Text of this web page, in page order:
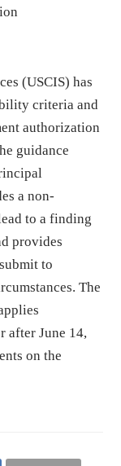
(USCIS) has
criteria and
authorization
guidance
a non-
to a finding
provides
to
The
after June 14,
on the